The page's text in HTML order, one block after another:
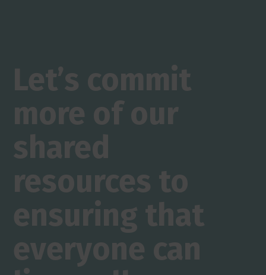
Let’s commit
more of our
shared
resources to
ensuring that
everyone can